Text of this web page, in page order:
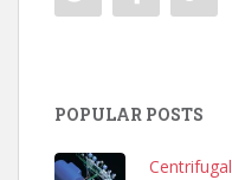
POPULAR POSTS